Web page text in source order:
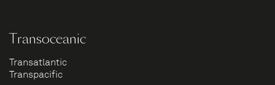
Transoceanic
Transatlantic
Transpacific